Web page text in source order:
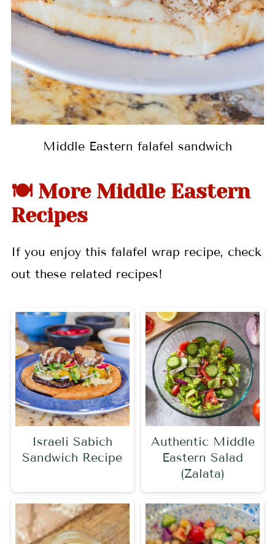
Middle Eastern falafel sandwich
🍽 More Middle Eastern
Recipes
If you enjoy this falafel wrap recipe, check
out these related recipes!
Israeli Sabich
Sandwich Recipe
Authentic Middle
Eastern Salad
(Zalata)